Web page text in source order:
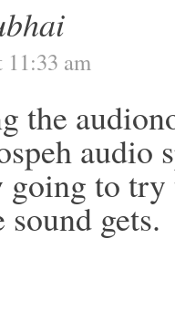
11:33 am
the
audio
to try
gets.